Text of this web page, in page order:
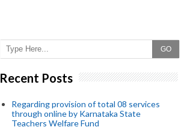
GO
Recent Posts
Regarding provision of total 08 services
through online by Karnataka State
Teachers Welfare Fund